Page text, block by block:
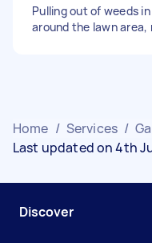
Pulling out of weeds
around the lawn area,
Home / Services /
Last updated on 4th
Discover